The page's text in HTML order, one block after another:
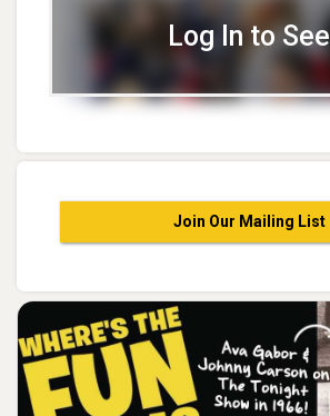
Log In to See
Join Our Mailing List